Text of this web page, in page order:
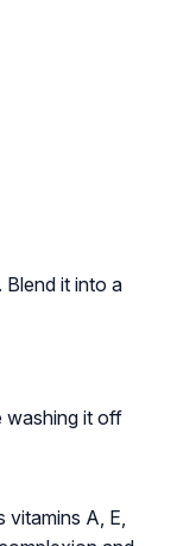
it into a
washing it off
vitamins A, E,